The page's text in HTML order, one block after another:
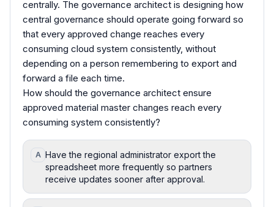
centrally. The governance architect is designing how
central governance should operate going forward so
that every approved change reaches every
consuming cloud system consistently, without
depending on a person remembering to export and
forward a file each time.
How should the governance architect ensure
approved material master changes reach every
consuming system consistently?
A Have the regional administrator export the
spreadsheet more frequently so partners
receive updates sooner after approval.